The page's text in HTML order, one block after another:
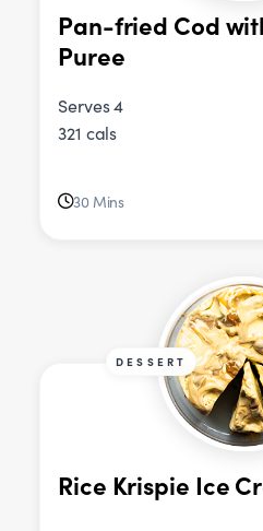
Pan-fried Cod
Puree
Serves 4
321 cals
30 Mins
DESSERT
Rice Krispie Ice